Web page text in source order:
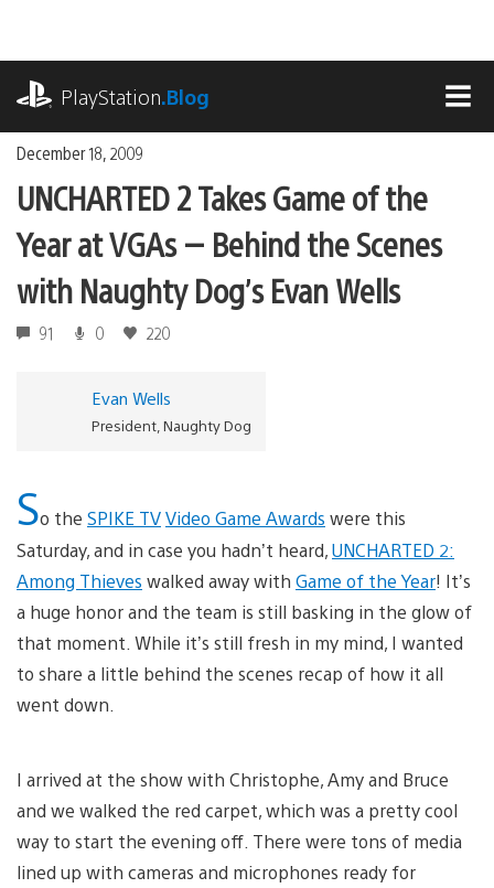
content
PlayStation.Blog
December 18, 2009
UNCHARTED 2 Takes Game of the
Year at VGAs — Behind the Scenes
with Naughty Dog’s Evan Wells
91 0 220
Evan Wells
President, Naughty Dog
So the SPIKE TVVideo Game Awards were this
Saturday, and in case you hadn’t heard,UNCHARTED 2:
Among Thieves walked away with Game of the Year! It’s
a huge honor and the team is still basking in the glow of
that moment. While it’s still fresh in my mind, I wanted
to share a little behind the scenes recap of how it all
went down.
I arrived at the show with Christophe, Amy and Bruce
and we walked the red carpet, which was a pretty cool
way to start the evening off. There were tons of media
lined up with cameras and microphones ready for